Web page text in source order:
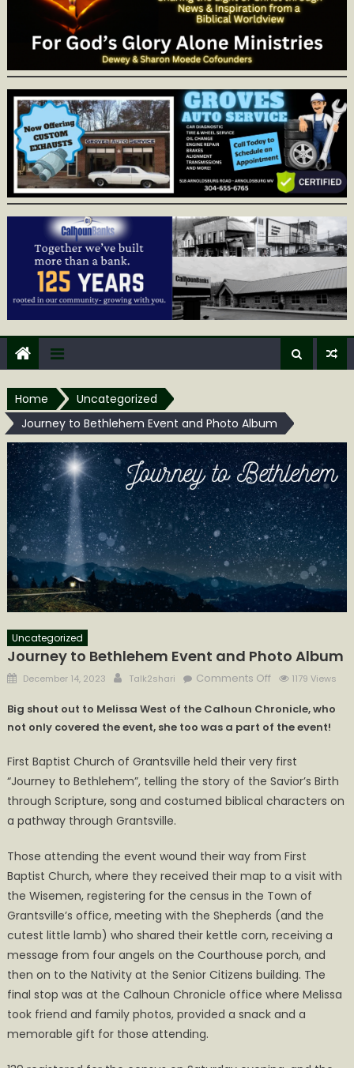
Home
Uncategorized
Journey to Bethlehem Event and Photo Album
Uncategorized
Journey to Bethlehem Event and Photo Album
Posted
December 14, 2023 Author
Talk2shari Comments Offon
to
Bethlehem
and
Photo
Album
1179 Views
Big shout out to Melissa West of the Calhoun Chronicle, who
not only covered the event, she too was a part of the event!
First Baptist Church of Grantsville held their very first
“Journey to Bethlehem”, telling the story of the Savior’s Birth
through Scripture, song and costumed biblical characters on
a pathway through Grantsville.
Those attending the event wound their way from First
Baptist Church, where they received their map to a visit with
the Wisemen, registering for the census in the Town of
Grantsville’s office, meeting with the Shepherds (and the
cutest little lamb) who shared their kettle corn, receiving a
message from four angels on the Courthouse porch, and
then on to the Nativity at the Senior Citizens building. The
final stop was at the Calhoun Chronicle office where Melissa
took friend and family photos, provided a snack and a
memorable gift for those attending.